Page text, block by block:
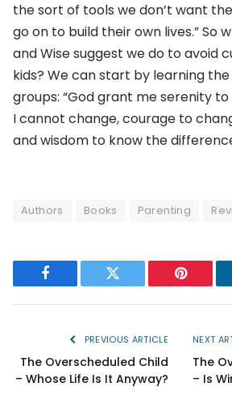
the sort of tools we don’t want
go on to build their own lives.” So
and Wise suggest we do to avoid
kids? We can start by learning
groups: “God grant me serenity
I cannot change, courage to
and wisdom to know the
Authors Books Parenting
Facebook Twitter Pinterest
PREVIOUS ARTICLE
The Overscheduled Child
– Whose Life Is It Anyway?
NEXT
The
– Is